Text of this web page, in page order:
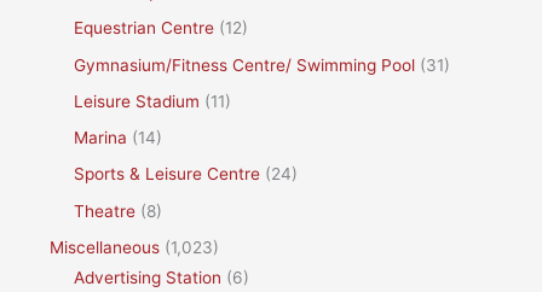
Equestrian Centre (12)
Gymnasium/Fitness Centre/ Swimming Pool (31)
Leisure Stadium (11)
Marina (14)
Sports & Leisure Centre (24)
Theatre (8)
Miscellaneous (1,023)
Advertising Station (6)